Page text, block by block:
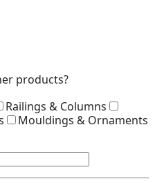
products?
Railings & Columns
Mouldings & Ornaments